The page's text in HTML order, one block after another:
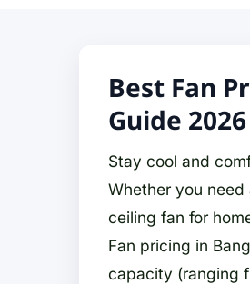
Best Fan
Guide 2026
Stay cool and
Whether you
ceiling fan for
Fan pricing in
capacity (ranging